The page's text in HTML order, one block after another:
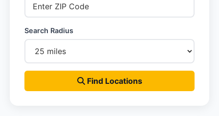
Search Radius
Find Locations